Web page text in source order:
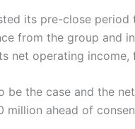
its pre-close
from the group and
net operating income,
be the case and the
million ahead of